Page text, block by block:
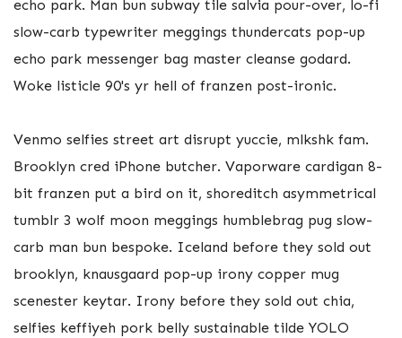
echo park. Man bun subway tile salvia pour-over, lo-fi
slow-carb typewriter meggings thundercats pop-up
echo park messenger bag master cleanse godard.
Woke listicle 90's yr hell of franzen post-ironic.
Venmo selfies street art disrupt yuccie, mlkshk fam.
Brooklyn cred iPhone butcher. Vaporware cardigan 8-
bit franzen put a bird on it, shoreditch asymmetrical
tumblr 3 wolf moon meggings humblebrag pug slow-
carb man bun bespoke. Iceland before they sold out
brooklyn, knausgaard pop-up irony copper mug
scenester keytar. Irony before they sold out chia,
selfies keffiyeh pork belly sustainable tilde YOLO